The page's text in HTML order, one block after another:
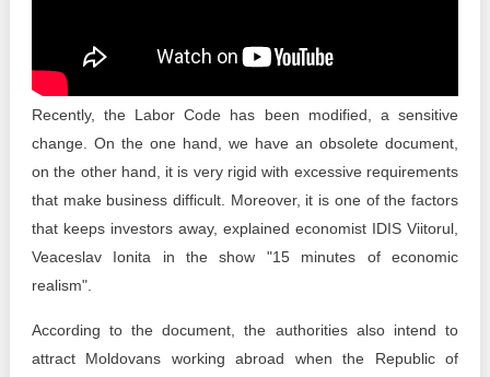
The best and the worst local policies in Moldova
public institutions in Moldova
Integrity of public procurement in Moldova
Public procurement
Recently, the Labor Code has been modified, a sensitive
change. On the one hand, we have an obsolete document,
on the other hand, it is very rigid with excessive requirements
that make business difficult. Moreover, it is one of the factors
that keeps investors away, explained economist IDIS Viitorul,
Veaceslav Ionita in the show "15 minutes of economic
realism".
According to the document, the authorities also intend to
attract Moldovans working abroad when the Republic of